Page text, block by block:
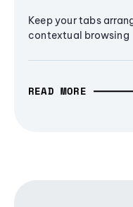
Keep your tabs
contextual browsing
READ MORE